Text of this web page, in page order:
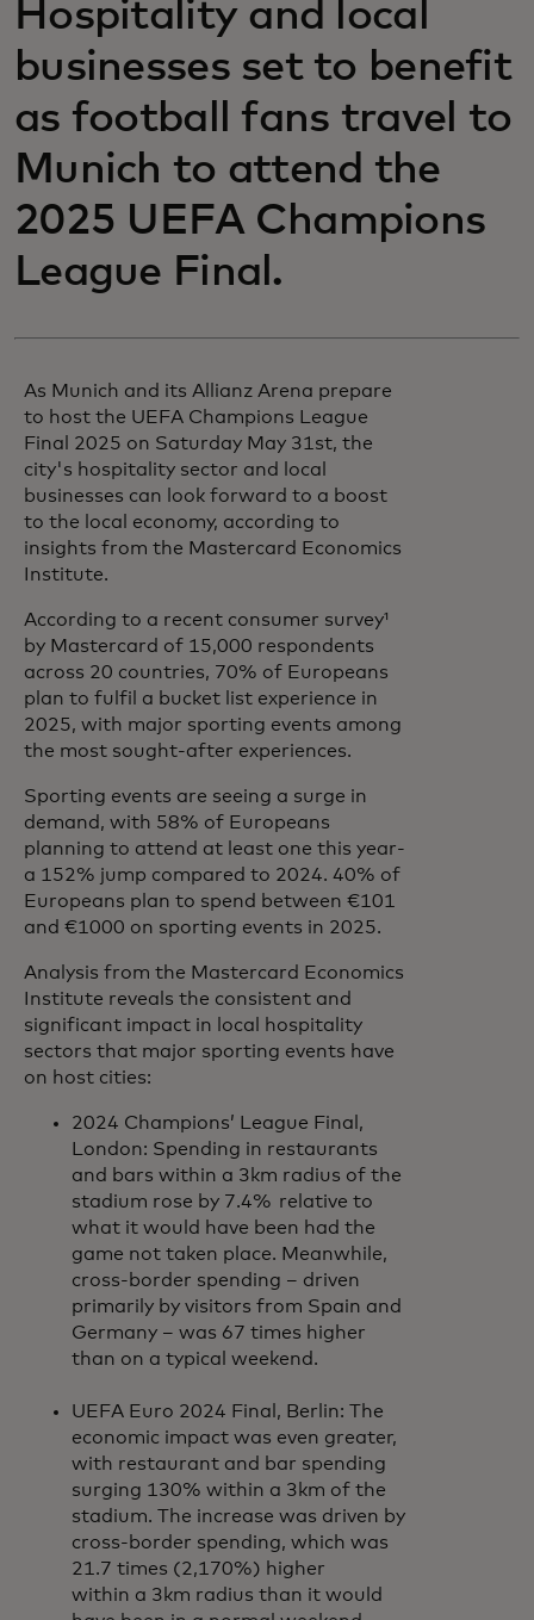
Hospitality and local
businesses set to benefit
as football fans travel to
Munich to attend the
2025 UEFA Champions
League Final.
As Munich and its Allianz Arena prepare
to host the UEFA Champions League
Final 2025 on Saturday May 31st, the
city's hospitality sector and local
businesses can look forward to a boost
to the local economy, according to
insights from the Mastercard Economics
Institute.
According to a recent consumer survey¹
by Mastercard of 15,000 respondents
across 20 countries, 70% of Europeans
plan to fulfil a bucket list experience in
2025, with major sporting events among
the most sought-after experiences.
Sporting events are seeing a surge in
demand, with 58% of Europeans
planning to attend at least one this year-
a 152% jump compared to 2024. 40% of
Europeans plan to spend between €101
and €1000 on sporting events in 2025.
Analysis from the Mastercard Economics
Institute reveals the consistent and
significant impact in local hospitality
sectors that major sporting events have
on host cities:
2024 Champions’ League Final,
London: Spending in restaurants
and bars within a 3km radius of the
stadium rose by 7.4% relative to
what it would have been had the
game not taken place. Meanwhile,
cross-border spending – driven
primarily by visitors from Spain and
Germany – was 67 times higher
than on a typical weekend.
UEFA Euro 2024 Final, Berlin: The
economic impact was even greater,
with restaurant and bar spending
surging 130% within a 3km of the
stadium. The increase was driven by
cross-border spending, which was
21.7 times (2,170%) higher
within a 3km radius than it would